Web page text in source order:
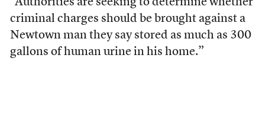
“Authorities are seeking to determine whether
criminal charges should be brought against a
Newtown man they say stored as much as 300
gallons of human urine in his home.”